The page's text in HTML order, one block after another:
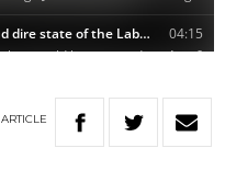
ARTICLE